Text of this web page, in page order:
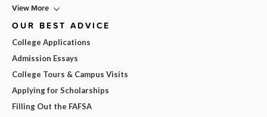
View More
OUR BEST ADVICE
College Applications
Admission Essays
College Tours & Campus Visits
Applying for Scholarships
Filling Out the FAFSA